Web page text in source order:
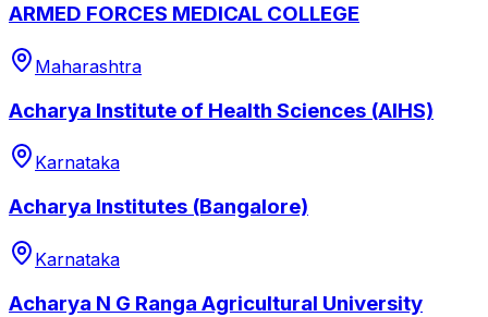
ARMED FORCES MEDICAL COLLEGE
Maharashtra
Acharya Institute of Health Sciences (AIHS)
Karnataka
Acharya Institutes (Bangalore)
Karnataka
Acharya N G Ranga Agricultural University